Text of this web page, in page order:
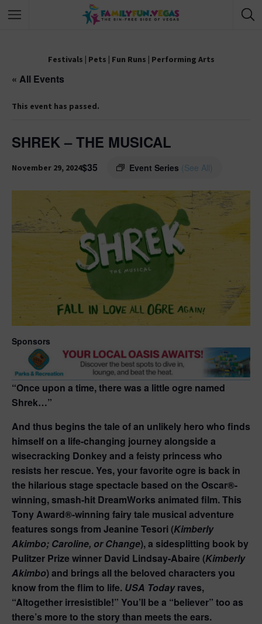
Festivals | Pets | Fun Runs | Performing Arts
« All Events
This event has passed.
SHREK – THE MUSICAL
November 29, 2024 Event Series (See All)
$35
Sponsors
“Once upon a time, there was a little ogre named
Shrek…”
And thus begins the tale of an unlikely hero who finds
himself on a life-changing journey alongside a
wisecracking Donkey and a feisty princess who
resists her rescue. Yes, your favorite ogre is back in
the hilarious stage spectacle based on the Oscar®-
winning, smash-hit DreamWorks animated film. This
Tony Award®-winning fairy tale musical adventure
features songs from Jeanine Tesori (Kimberly
Akimbo; Caroline, or Change), a sidesplitting book by
Pulitzer Prize winner David Lindsay-Abaire (Kimberly
Akimbo) and brings all the beloved characters you
know from the flim to life. USA Todayraves,
“Altogether irresistible!” You’ll be a “believer” too as
there’s more to the story than meets the ears.